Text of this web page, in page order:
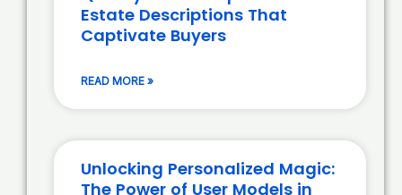
Estate Descriptions That
Captivate Buyers
READ MORE »
Unlocking Personalized Magic:
The Power of User Models in